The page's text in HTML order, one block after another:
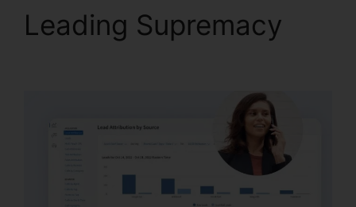
Leading Supremacy